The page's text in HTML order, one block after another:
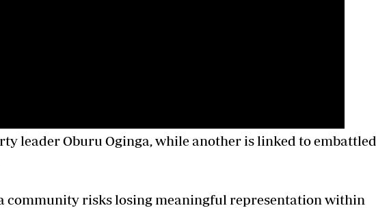
leader Oburu Oginga, while another is linked to embattled
community risks losing meaningful representation within